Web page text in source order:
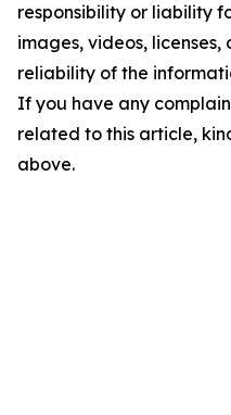
responsibility or liability
images, videos,
reliability of the
If you have any
related to this article,
above.